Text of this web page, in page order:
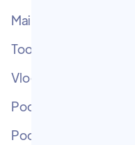
Main Blog
Tool Blog
Vlogcast
Podcast TME
Podcast OMG